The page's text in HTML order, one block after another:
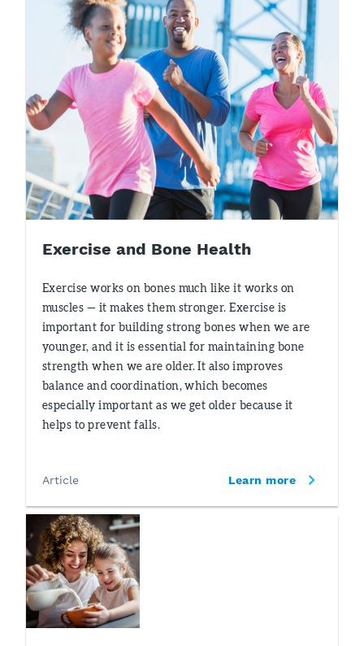
Exercise and Bone Health
Exercise works on bones much like it works on
muscles — it makes them stronger. Exercise is
important for building strong bones when we are
younger, and it is essential for maintaining bone
strength when we are older. It also improves
balance and coordination, which becomes
especially important as we get older because it
helps to prevent falls.
Article Learn more